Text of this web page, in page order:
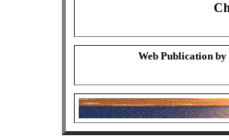
Web Publication by